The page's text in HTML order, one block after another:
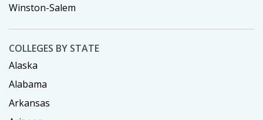
Winston-Salem
COLLEGES BY STATE
Alaska
Alabama
Arkansas